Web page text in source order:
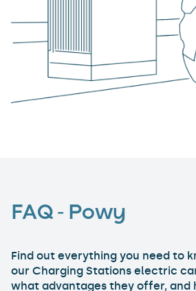
FAQ - Powy
Find out everything you need to
our Charging Stations electric
what advantages they offer, and